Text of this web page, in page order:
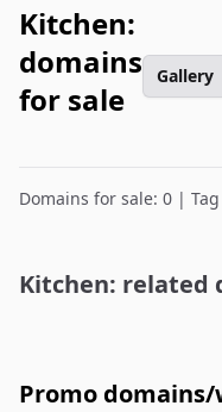
Kitchen:
domains
for sale
Gallery
Domains for sale: 0 |
Kitchen: related
Promo